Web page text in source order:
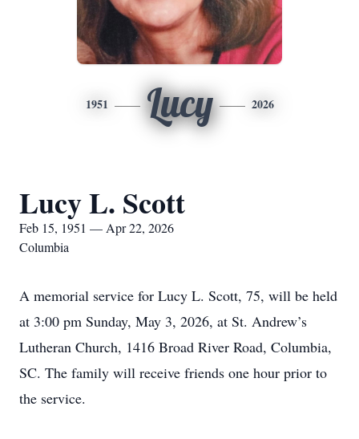
1951 Lucy 2026
Lucy L. Scott
Feb 15, 1951 — Apr 22, 2026
Columbia
A memorial service for Lucy L. Scott, 75, will be held
at 3:00 pm Sunday, May 3, 2026, at St. Andrew’s
Lutheran Church, 1416 Broad River Road, Columbia,
SC. The family will receive friends one hour prior to
the service.